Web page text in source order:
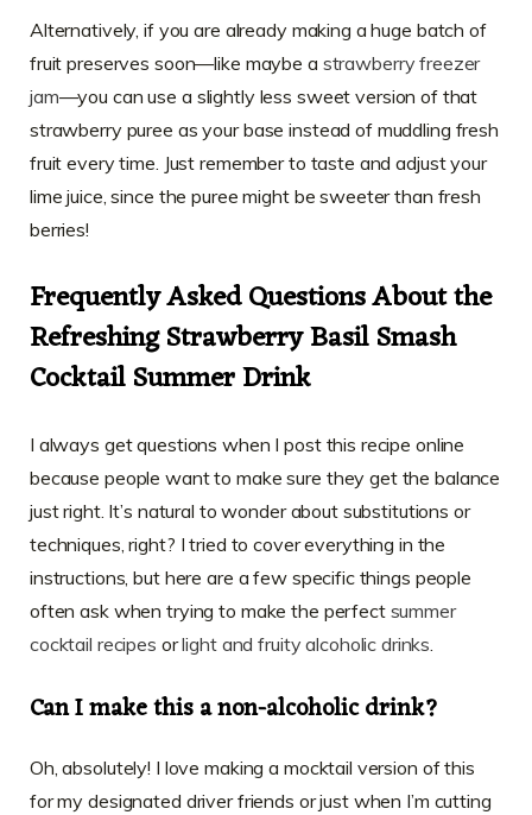
Alternatively, if you are already making a huge batch of
fruit preserves soon—like maybe a strawberry freezer
jam—you can use a slightly less sweet version of that
strawberry puree as your base instead of muddling fresh
fruit every time. Just remember to taste and adjust your
lime juice, since the puree might be sweeter than fresh
berries!
Frequently Asked Questions About the
Refreshing Strawberry Basil Smash
Cocktail Summer Drink
I always get questions when I post this recipe online
because people want to make sure they get the balance
just right. It’s natural to wonder about substitutions or
techniques, right? I tried to cover everything in the
instructions, but here are a few specific things people
often ask when trying to make the perfect summer
cocktail recipes orlight and fruity alcoholic drinks.
Can I make this a non-alcoholic drink?
Oh, absolutely! I love making a mocktail version of this
for my designated driver friends or just when I’m cutting